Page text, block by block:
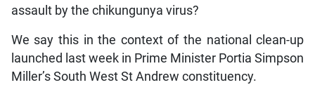
assault by the chikungunya virus?
We say this in the context of the national clean-up
launched last week in Prime Minister Portia Simpson
Miller’s South West St Andrew constituency.